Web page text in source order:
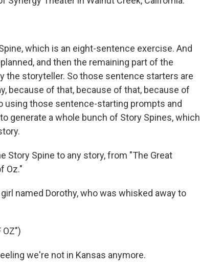
which is an eight-sentence exercise. And
and then the remaining part of the
the storyteller. So those sentence starters are
because of that, because of that, because of
using those sentence-starting prompts and
generate a whole bunch of Story Spines, which
Story Spine to any story, from "The Great
Oz."
named Dorothy, who was whisked away to
OZ")
we're not in Kansas anymore.